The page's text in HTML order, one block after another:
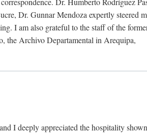
Dr. Gunnar Mendoza expertly steered
I am also grateful to the staff of the
the Archivo Departamental in Arequipa,
I deeply appreciated the hospitality